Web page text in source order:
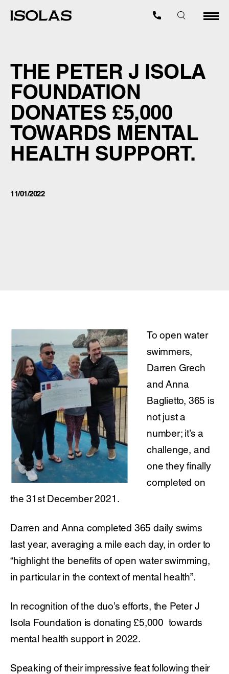
THE PETER J ISOLA
FOUNDATION
DONATES £5,000
TOWARDS MENTAL
HEALTH SUPPORT.
11/01/2022
To open water
swimmers,
Darren Grech
and Anna
Baglietto, 365 is
not just a
number; it’s a
challenge, and
one they finally
completed on
the 31st December 2021.
Darren and Anna completed 365 daily swims
last year, averaging a mile each day, in order to
“highlight the benefits of open water swimming,
in particular in the context of mental health”.
In recognition of the duo’s efforts, the Peter J
Isola Foundation is donating £5,000 towards
mental health support in 2022.
Speaking of their impressive feat following their